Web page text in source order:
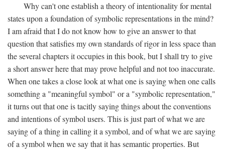
Why can't one establish a theory of intentionality for mental
states upon a foundation of symbolic representations in the mind?
I am afraid that I do not know how to give an answer to that
question that satisfies my own standards of rigor in less space than
the several chapters it occupies in this book, but I shall try to give
a short answer here that may prove helpful and not too inaccurate.
When one takes a close look at what one is saying when one calls
something a "meaningful symbol" or a "symbolic representation,"
it turns out that one is tacitly saying things about the conventions
and intentions of symbol users. This is just part of what we are
saying of a thing in calling it a symbol, and of what we are saying
of a symbol when we say that it has semantic properties. But